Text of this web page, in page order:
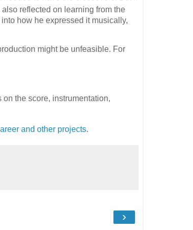
also reflected on learning from the
how he expressed it musically,
might be unfeasible. For
the score, instrumentation,
and other projects.
›